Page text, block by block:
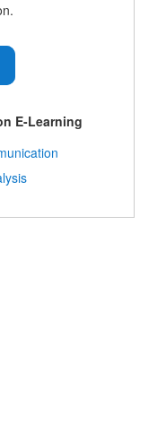
E-Learning